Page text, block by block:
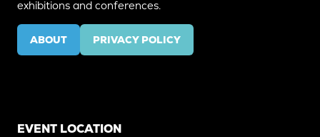
exhibitions and conferences.
ABOUT
(OPENS
IN
PRIVACY POLICY
(OPENS
IN
EVENT LOCATION